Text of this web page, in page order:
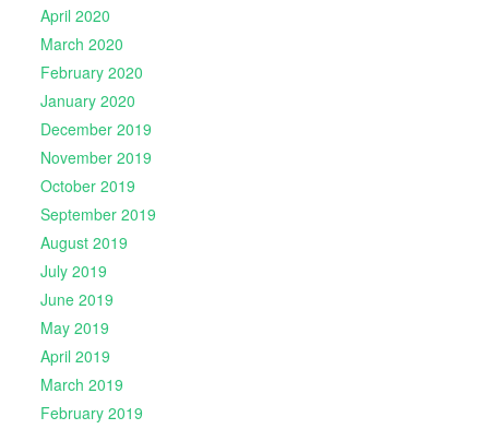
April 2020
March 2020
February 2020
January 2020
December 2019
November 2019
October 2019
September 2019
August 2019
July 2019
June 2019
May 2019
April 2019
March 2019
February 2019